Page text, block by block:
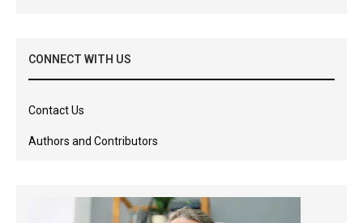
CONNECT WITH US
Contact Us
Authors and Contributors